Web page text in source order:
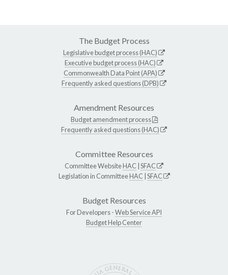
The Budget Process
Legislative budget process (HAC)
Executive budget process (HAC)
Commonwealth Data Point (APA)
Frequently asked questions (DPB)
Amendment Resources
Budget amendment process
Frequently asked questions (HAC)
Committee Resources
Committee WebsiteHAC SFAC
Legislation in CommitteeHAC SFAC
Budget Resources
For Developers -Web Service API
Budget Help Center